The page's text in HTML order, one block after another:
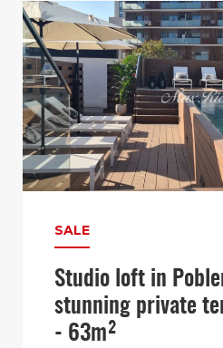
SALE
Studio loft in
stunning private
- 63m²